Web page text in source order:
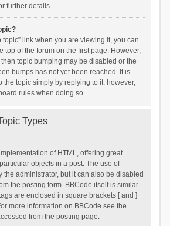
further details.
topic” link when you are viewing it, you can
top of the forum on the first page. However,
topic bumping may be disabled or the
bumps has not yet been reached. It is
the topic simply by replying to it, however,
rules when doing so.
Types
of HTML, offering great
objects in a post. The use of
the administrator, but it can also be disabled
the posting form. BBCode itself is similar
are enclosed in square brackets [ and ]
more information on BBCode see the
from the posting page.